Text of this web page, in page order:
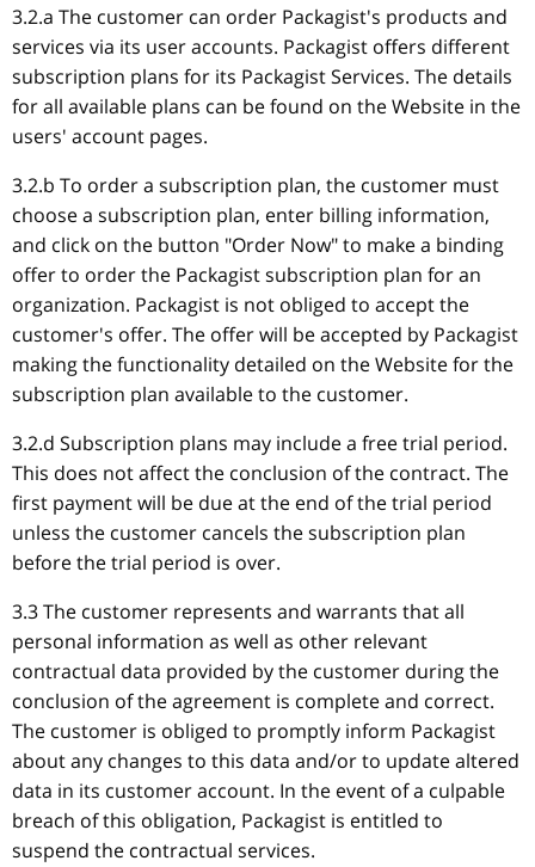
3.2.a The customer can order Packagist's products and
services via its user accounts. Packagist offers different
subscription plans for its Packagist Services. The details
for all available plans can be found on the Website in the
users' account pages.
3.2.b To order a subscription plan, the customer must
choose a subscription plan, enter billing information,
and click on the button "Order Now" to make a binding
offer to order the Packagist subscription plan for an
organization. Packagist is not obliged to accept the
customer's offer. The offer will be accepted by Packagist
making the functionality detailed on the Website for the
subscription plan available to the customer.
3.2.d Subscription plans may include a free trial period.
This does not affect the conclusion of the contract. The
first payment will be due at the end of the trial period
unless the customer cancels the subscription plan
before the trial period is over.
3.3 The customer represents and warrants that all
personal information as well as other relevant
contractual data provided by the customer during the
conclusion of the agreement is complete and correct.
The customer is obliged to promptly inform Packagist
about any changes to this data and/or to update altered
data in its customer account. In the event of a culpable
breach of this obligation, Packagist is entitled to
suspend the contractual services.